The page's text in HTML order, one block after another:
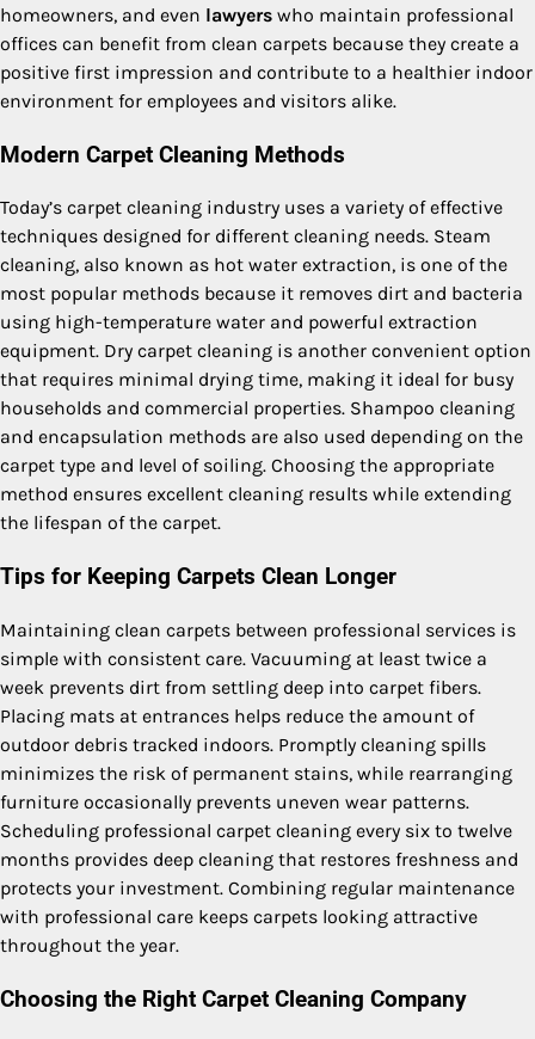
homeowners, and even lawyers who maintain professional
offices can benefit from clean carpets because they create a
positive first impression and contribute to a healthier indoor
environment for employees and visitors alike.
Modern Carpet Cleaning Methods
Today’s carpet cleaning industry uses a variety of effective
techniques designed for different cleaning needs. Steam
cleaning, also known as hot water extraction, is one of the
most popular methods because it removes dirt and bacteria
using high-temperature water and powerful extraction
equipment. Dry carpet cleaning is another convenient option
that requires minimal drying time, making it ideal for busy
households and commercial properties. Shampoo cleaning
and encapsulation methods are also used depending on the
carpet type and level of soiling. Choosing the appropriate
method ensures excellent cleaning results while extending
the lifespan of the carpet.
Tips for Keeping Carpets Clean Longer
Maintaining clean carpets between professional services is
simple with consistent care. Vacuuming at least twice a
week prevents dirt from settling deep into carpet fibers.
Placing mats at entrances helps reduce the amount of
outdoor debris tracked indoors. Promptly cleaning spills
minimizes the risk of permanent stains, while rearranging
furniture occasionally prevents uneven wear patterns.
Scheduling professional carpet cleaning every six to twelve
months provides deep cleaning that restores freshness and
protects your investment. Combining regular maintenance
with professional care keeps carpets looking attractive
throughout the year.
Choosing the Right Carpet Cleaning Company